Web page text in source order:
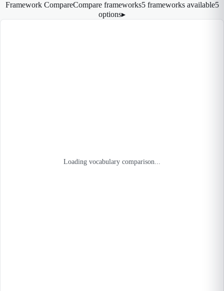
Framework CompareCompare frameworks5 frameworks available5
options▸
Loading vocabulary comparison...